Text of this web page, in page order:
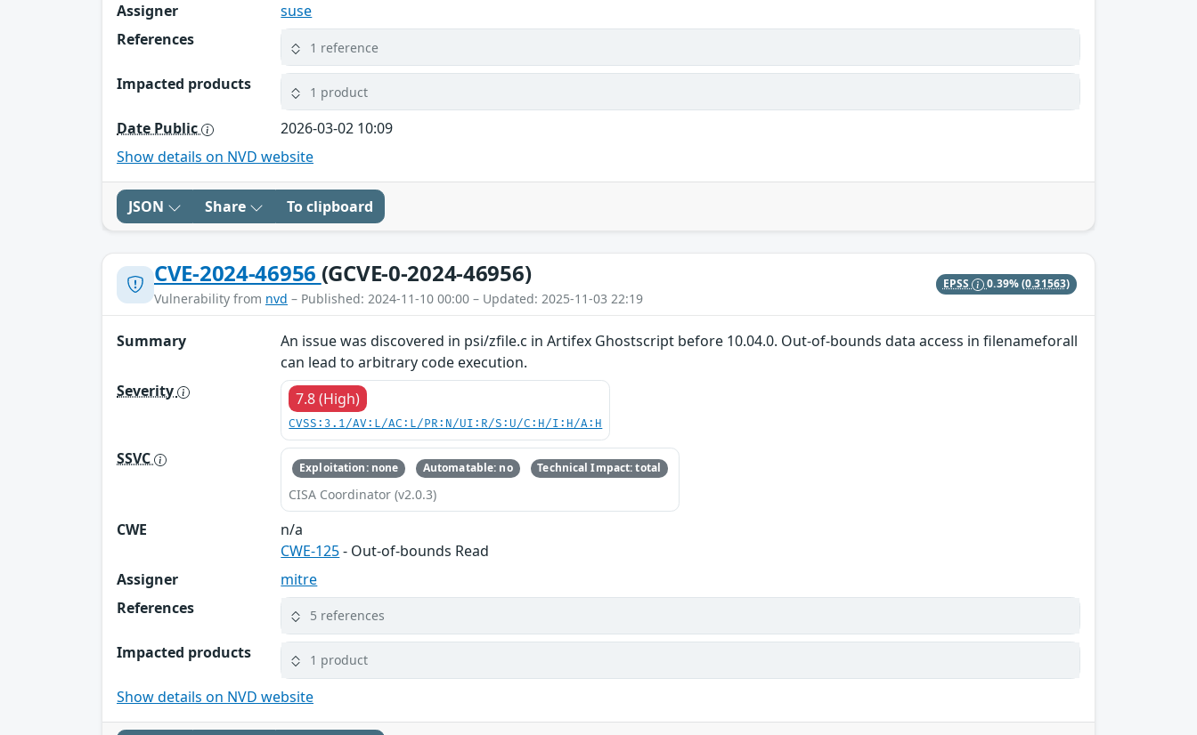
Assigner
suse
References
1 reference
Impacted products 1 product
Date Public
2026-03-02 10:09
Show details on NVD website
JSON Share To clipboard
CVE-2024-46956 (GCVE-0-2024-46956)
Vulnerability from nvd – Published: 2024-11-10 00:00 – Updated: 2025-11-03 22:19
EPSS 0.39%(0.31563)
Summary
An issue was discovered in psi/zfile.c in Artifex Ghostscript before 10.04.0. Out-of-bounds data access in filenameforall
can lead to arbitrary code execution.
Severity
7.8 (High)
CVSS:3.1/AV:L/AC:L/PR:N/UI:R/S:U/C:H/I:H/A:H
SSVC Exploitation: none Automatable: no Technical Impact: total
CISA Coordinator (v2.0.3)
CWE
n/a
CWE-125- Out-of-bounds Read
Assigner
mitre
References
5 references
Impacted products 1 product
Show details on NVD website